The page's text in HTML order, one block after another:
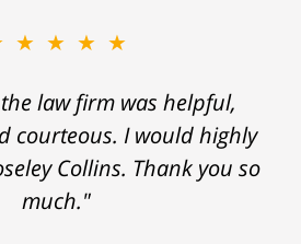
law firm was helpful,
courteous. I would highly
Collins. Thank you so
much."